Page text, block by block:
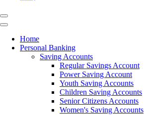
Home
Personal Banking
Saving Accounts
Regular Savings Account
Power Saving Account
Youth Saving Accounts
Children Saving Accounts
Senior Citizens Accounts
Women's Saving Accounts